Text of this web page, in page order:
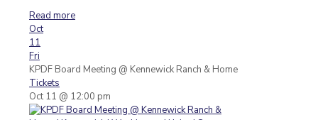
Read more
Oct
11
Fri
KPDF Board Meeting @ Kennewick Ranch & Home
Tickets
Oct 11 @ 12:00 pm